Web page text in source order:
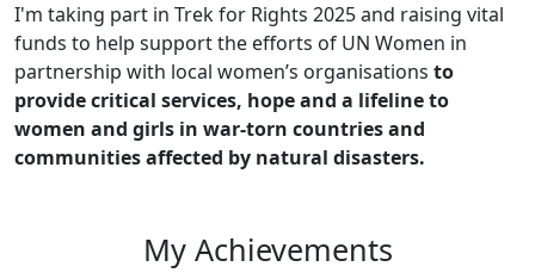
I'm taking part in Trek for Rights 2025 and raising vital
funds to help support the efforts of UN Women in
partnership with local women’s organisations to
provide critical services, hope and a lifeline to
women and girls in war-torn countries and
communities affected by natural disasters.
My Achievements